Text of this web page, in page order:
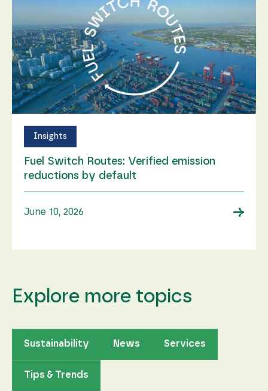
Insights
Fuel Switch Routes: Verified emission
reductions by default
June 10, 2026 →
Explore more topics
Sustainability News Services
Tips & Trends